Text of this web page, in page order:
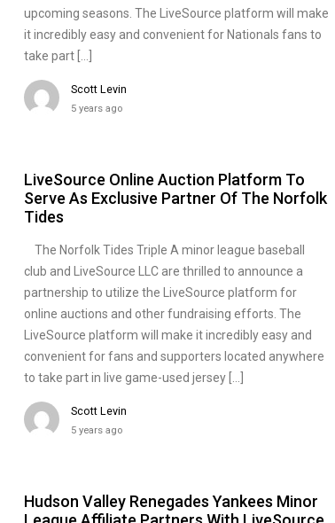
upcoming seasons. The LiveSource platform will make
it incredibly easy and convenient for Nationals fans to
take part […]
Scott Levin
5 years ago
LiveSource Online Auction Platform To
Serve As Exclusive Partner Of The Norfolk
Tides
The Norfolk Tides Triple A minor league baseball
club and LiveSource LLC are thrilled to announce a
partnership to utilize the LiveSource platform for
online auctions and other fundraising efforts. The
LiveSource platform will make it incredibly easy and
convenient for fans and supporters located anywhere
to take part in live game-used jersey […]
Scott Levin
5 years ago
Hudson Valley Renegades Yankees Minor